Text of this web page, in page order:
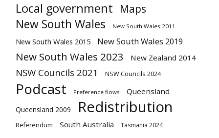
Local government Maps
New South Wales New South Wales 2011
New South Wales 2015 New South Wales 2019
New South Wales 2023 New Zealand 2014
NSW Councils 2021 NSW Councils 2024
Podcast Preference flows Queensland
Queensland 2009 Redistribution
Referendum South Australia Tasmania 2024